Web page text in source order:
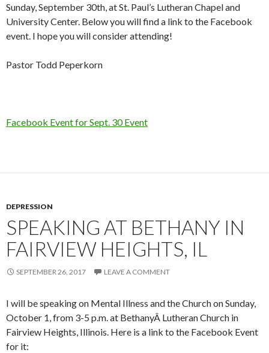
Sunday, September 30th, at St. Paul’s Lutheran Chapel and
University Center. Below you will find a link to the Facebook
event. I hope you will consider attending!
Pastor Todd Peperkorn
Facebook Event for Sept. 30 Event
DEPRESSION
SPEAKING AT BETHANY IN
FAIRVIEW HEIGHTS, IL
SEPTEMBER 26, 2017 LEAVE A COMMENT
I will be speaking on Mental Illness and the Church on Sunday,
October 1, from 3-5 p.m. at BethanyÂ Lutheran Church in
Fairview Heights, Illinois. Here is a link to the Facebook Event
for it: